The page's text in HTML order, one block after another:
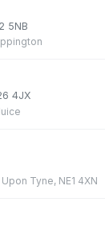
5NB
4JX
Tyne, NE1 4XN